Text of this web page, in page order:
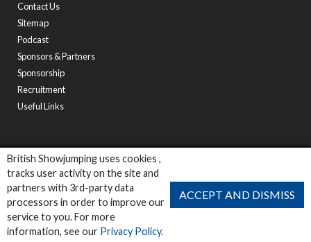
British Showjumping uses cookies ,
tracks user activity on the site and
partners with 3rd-party data
processors in order to improve our
service to you. For more
information, see our Privacy Policy.
ACCEPT AND DISMISS
Contact Us
Sitemap
Podcast
Sponsors & Partners
Sponsorship
Recruitment
Useful Links